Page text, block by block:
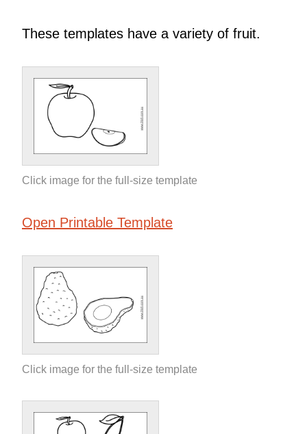
These templates have a variety of fruit.
Click image for the full-size template
Open Printable Template
Click image for the full-size template